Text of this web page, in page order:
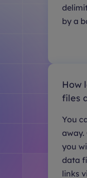
by a
How
files
You
away.
you
data
links